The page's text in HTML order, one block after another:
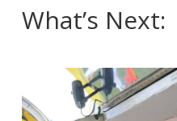
What’s Next: